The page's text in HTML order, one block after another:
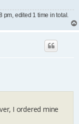
pm, edited 1 time in total.
I ordered mine